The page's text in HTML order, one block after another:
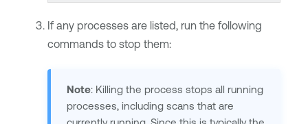
If any processes are listed, run the following
commands to stop them:
Note: Killing the process stops all running
processes, including scans that are